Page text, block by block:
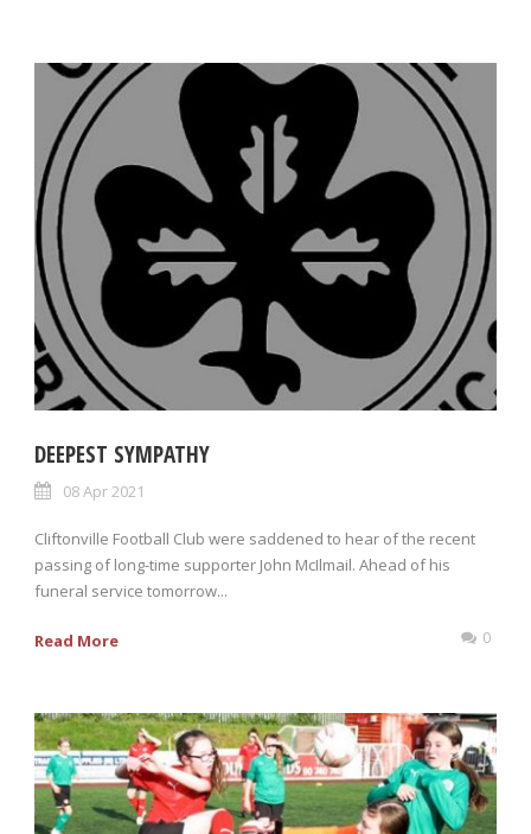
DEEPEST SYMPATHY
08 Apr 2021
Cliftonville Football Club were saddened to hear of the recent
passing of long-time supporter John McIlmail. Ahead of his
funeral service tomorrow...
Read More 0